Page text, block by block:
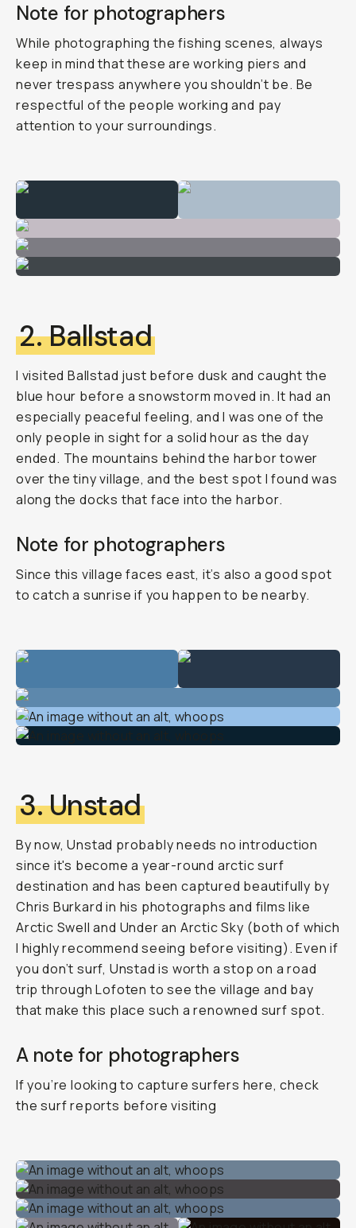
Note for photographers
While photographing the fishing scenes, always
keep in mind that these are working piers and
never trespass anywhere you shouldn’t be. Be
respectful of the people working and pay
attention to your surroundings.
2. Ballstad
I visited Ballstad just before dusk and caught the
blue hour before a snowstorm moved in. It had an
especially peaceful feeling, and I was one of the
only people in sight for a solid hour as the day
ended. The mountains behind the harbor tower
over the tiny village, and the best spot I found was
along the docks that face into the harbor.
Note for photographers
Since this village faces east, it’s also a good spot
to catch a sunrise if you happen to be nearby.
3. Unstad
By now, Unstad probably needs no introduction
since it's become a year-round arctic surf
destination and has been captured beautifully by
Chris Burkard in his photographs and films like
Arctic Swell and Under an Arctic Sky (both of which
I highly recommend seeing before visiting). Even if
you don’t surf, Unstad is worth a stop on a road
trip through Lofoten to see the village and bay
that make this place such a renowned surf spot.
A note for photographers
If you’re looking to capture surfers here, check
the surf reports before visiting